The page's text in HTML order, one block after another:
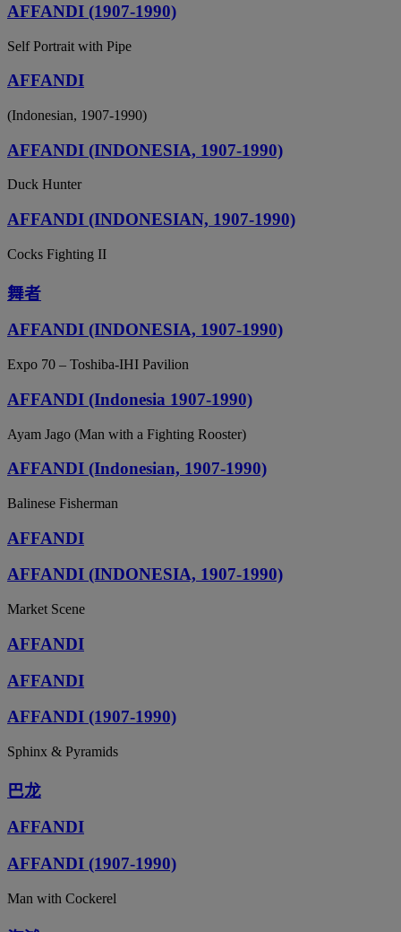
AFFANDI (1907-1990)
Self Portrait with Pipe
AFFANDI
(Indonesian, 1907-1990)
AFFANDI (INDONESIA, 1907-1990)
Duck Hunter
AFFANDI (INDONESIAN, 1907-1990)
Cocks Fighting II
舞者
AFFANDI (INDONESIA, 1907-1990)
Expo 70 – Toshiba-IHI Pavilion
AFFANDI (Indonesia 1907-1990)
Ayam Jago (Man with a Fighting Rooster)
AFFANDI (Indonesian, 1907-1990)
Balinese Fisherman
AFFANDI
AFFANDI (INDONESIA, 1907-1990)
Market Scene
AFFANDI
AFFANDI
AFFANDI (1907-1990)
Sphinx & Pyramids
巴龙
AFFANDI
AFFANDI (1907-1990)
Man with Cockerel